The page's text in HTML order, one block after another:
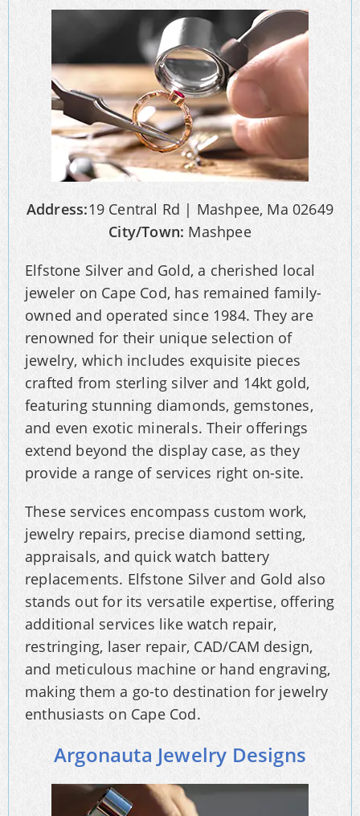
Address:19 Central Rd | Mashpee, Ma 02649
City/Town: Mashpee
Elfstone Silver and Gold, a cherished local
jeweler on Cape Cod, has remained family-
owned and operated since 1984. They are
renowned for their unique selection of
jewelry, which includes exquisite pieces
crafted from sterling silver and 14kt gold,
featuring stunning diamonds, gemstones,
and even exotic minerals. Their offerings
extend beyond the display case, as they
provide a range of services right on-site.
These services encompass custom work,
jewelry repairs, precise diamond setting,
appraisals, and quick watch battery
replacements. Elfstone Silver and Gold also
stands out for its versatile expertise, offering
additional services like watch repair,
restringing, laser repair, CAD/CAM design,
and meticulous machine or hand engraving,
making them a go-to destination for jewelry
enthusiasts on Cape Cod.
Argonauta Jewelry Designs